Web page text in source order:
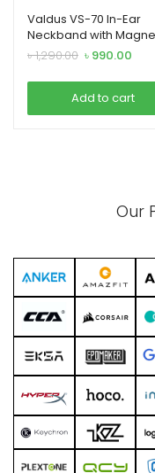
Valdus VS-70 In-Ear
Neckband with
On/Off
৳1,290.00 Original
was:
৳ 1,290.00.
৳ 990.00
is:
৳
Add to cart
Our